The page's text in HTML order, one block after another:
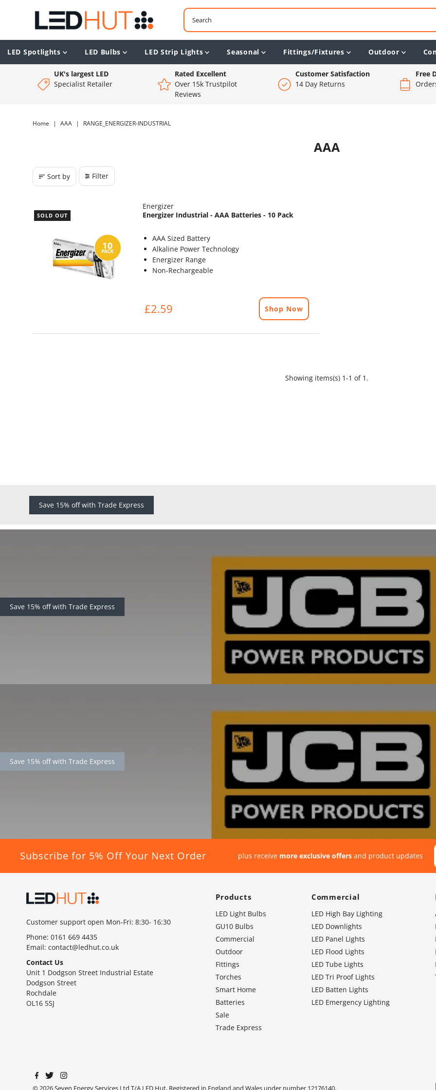
LED Spotlights LED Bulbs LED Strip Lights Seasonal Fittings/Fixtures Outdoor
UK's largest LED
Specialist Retailer
Rated Excellent
Over 15k Trustpilot
Reviews
Customer Satisfaction
14 Day Returns
Free
Home | AAA | RANGE_ENERGIZER-INDUSTRIAL
AAA
Sort by Filter
SOLD OUT
Energizer
Energizer Industrial - AAA Batteries - 10 Pack
AAA Sized Battery
Alkaline Power Technology
Energizer Range
Non-Rechargeable
£2.59 Shop Now
Showing items(s) 1-1 of 1.
Save 15% off with Trade Express
Save 15% off with Trade Express
Save 15% off with Trade Express
Subscribe for 5% Off Your Next Order plus receive more exclusive offers and product updates
Customer support open Mon-Fri: 8:30- 16:30
Phone: 0161 669 4435
Email: contact@ledhut.co.uk
Contact Us
Unit 1 Dodgson Street Industrial Estate
Dodgson Street
Rochdale
OL16 5SJ
Products
LED Light Bulbs
GU10 Bulbs
Commercial
Outdoor
Fittings
Torches
Smart Home
Batteries
Sale
Trade Express
Commercial
LED High Bay Lighting
LED Downlights
LED Panel Lights
LED Flood Lights
LED Tube Lights
LED Tri Proof Lights
LED Batten Lights
LED Emergency Lighting
© 2026 Seven Energy Services Ltd T/A LED Hut, Registered in England and Wales under number 12176140,